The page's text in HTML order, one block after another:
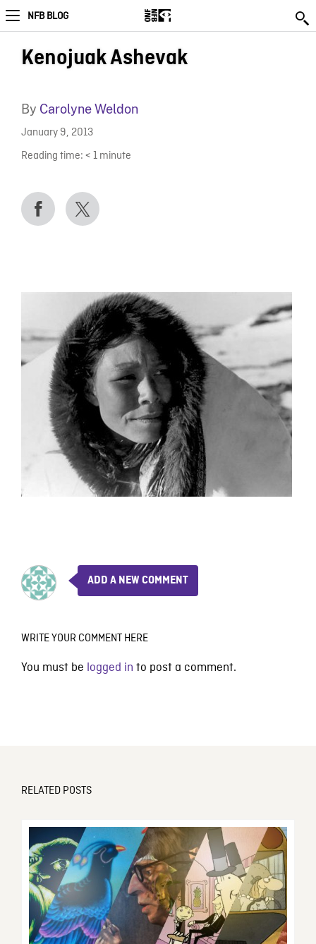
NFB BLOG
Kenojuak Ashevak
By Carolyne Weldon
January 9, 2013
Reading time: < 1 minute
ADD A NEW COMMENT
WRITE YOUR COMMENT HERE
You must be logged in to post a comment.
RELATED POSTS